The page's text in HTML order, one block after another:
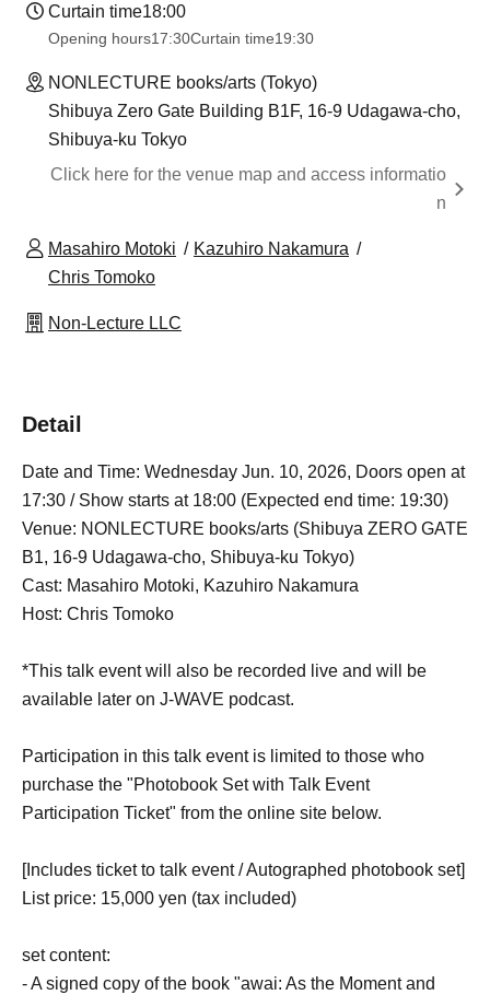
Curtain time18:00
Opening hours17:30Curtain time19:30
NONLECTURE books/arts (Tokyo)
Shibuya Zero Gate Building B1F, 16-9 Udagawa-cho,
Shibuya-ku Tokyo
Click here for the venue map and access informatio
n
Masahiro Motoki
Kazuhiro Nakamura
Chris Tomoko
Non-Lecture LLC
Detail
Date and Time: Wednesday Jun. 10, 2026, Doors open at
17:30 / Show starts at 18:00 (Expected end time: 19:30)
Venue: NONLECTURE books/arts (Shibuya ZERO GATE
B1, 16-9 Udagawa-cho, Shibuya-ku Tokyo)
Cast: Masahiro Motoki, Kazuhiro Nakamura
Host: Chris Tomoko
*This talk event will also be recorded live and will be
available later on J-WAVE podcast.
Participation in this talk event is limited to those who
purchase the "Photobook Set with Talk Event
Participation Ticket" from the online site below.
[Includes ticket to talk event / Autographed photobook set]
List price: 15,000 yen (tax included)
set content:
- A signed copy of the book "awai: As the Moment and